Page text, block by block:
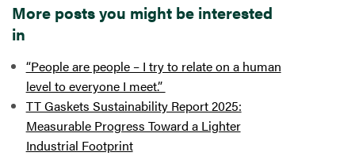
More posts you might be interested
in
“People are people – I try to relate on a human
level to everyone I meet.”
TT Gaskets Sustainability Report 2025:
Measurable Progress Toward a Lighter
Industrial Footprint